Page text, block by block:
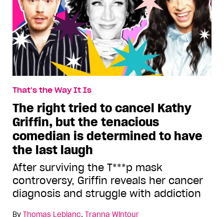
That’s the Way It Is
The right tried to cancel Kathy
Griffin, but the tenacious
comedian is determined to have
the last laugh
After surviving the T***p mask
controversy, Griffin reveals her cancer
diagnosis and struggle with addiction
By Thomas Leblanc, Tranna Wintour